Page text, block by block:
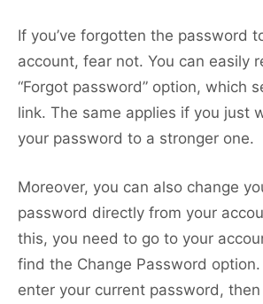
If you’ve forgotten the password
account, fear not. You can easily
“Forgot password” option, which
link. The same applies if you just
your password to a stronger one.
Moreover, you can also change
password directly from your
this, you need to go to your
find the Change Password
enter your current password,